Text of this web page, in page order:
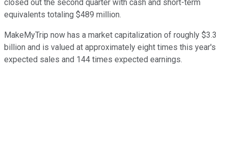
closed out the second quarter with cash and short-term
equivalents totaling $489 million.
MakeMyTrip now has a market capitalization of roughly $3.3
billion and is valued at approximately eight times this year's
expected sales and 144 times expected earnings.